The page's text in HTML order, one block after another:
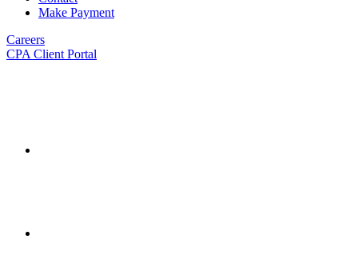
Make Payment
Careers
CPA Client Portal